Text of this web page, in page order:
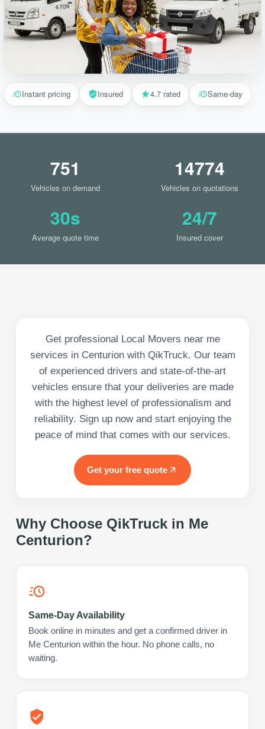
Instant pricing Insured 4.7 rated Same-day
751
Vehicles on demand
14774
Vehicles on quotations
30s
Average quote time
24/7
Insured cover
Get professional Local Movers near me
services in Centurion with QikTruck. Our team
of experienced drivers and state-of-the-art
vehicles ensure that your deliveries are made
with the highest level of professionalism and
reliability. Sign up now and start enjoying the
peace of mind that comes with our services.
Get your free quote
Why Choose QikTruck in Me
Centurion?
Same-Day Availability
Book online in minutes and get a confirmed driver in
Me Centurion within the hour. No phone calls, no
waiting.